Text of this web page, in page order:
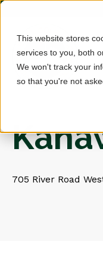
This website stores
services to you, both
We won't track your
so that you're not
705 River Road